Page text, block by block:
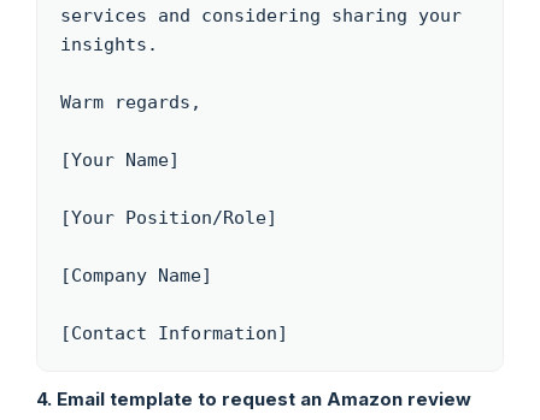
services and considering sharing your
insights.
Warm regards,
[Your Name]
[Your Position/Role]
[Company Name]
[Contact Information]
4. Email template to request an Amazon review